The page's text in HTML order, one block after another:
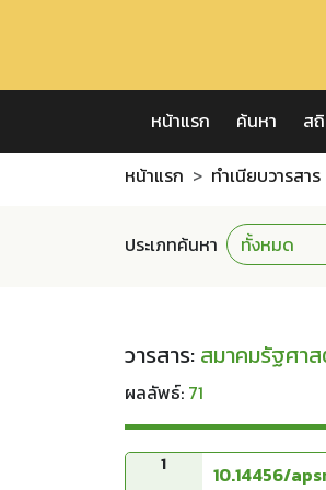
หน้าแรก ค้นหา ส
หน้าแรก ทำเนียบวารสาร
ประเภทค้นหา
วารสาร: สมาคมรัฐศา
ผลลัพธ์: 71
1 10.14456/